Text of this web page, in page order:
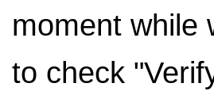
moment while
to check